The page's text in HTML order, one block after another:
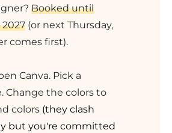
Booked until
(or next Thursday,
comes first).
Canva. Pick a
Change the colors to
colors (they clash
but you're committed